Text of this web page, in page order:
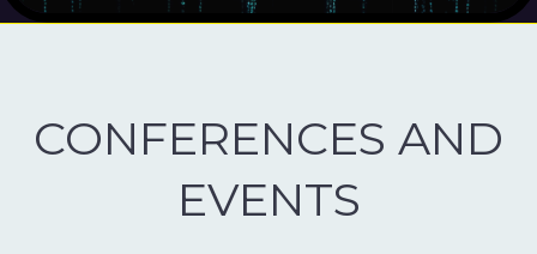
CONFERENCES AND
EVENTS